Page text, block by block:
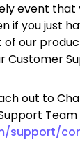
event that
if you just
our
Customer
out to
support/